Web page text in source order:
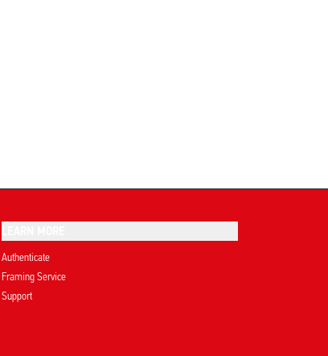
Authenticate
Framing Service
Support